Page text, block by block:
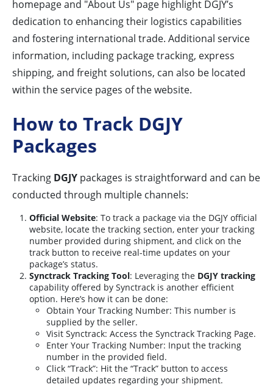
homepage and "About Us" page highlight DGJY’s
dedication to enhancing their logistics capabilities
and fostering international trade. Additional service
information, including package tracking, express
shipping, and freight solutions, can also be located
within the service pages of the website.
How to Track DGJY
Packages
Tracking DGJY packages is straightforward and can be
conducted through multiple channels:
Official Website: To track a package via the DGJY official
website, locate the tracking section, enter your tracking
number provided during shipment, and click on the
track button to receive real-time updates on your
package’s status.
Synctrack Tracking Tool: Leveraging the DGJY tracking
capability offered by Synctrack is another efficient
option. Here’s how it can be done:
Obtain Your Tracking Number: This number is
supplied by the seller.
Visit Synctrack: Access the Synctrack Tracking Page.
Enter Your Tracking Number: Input the tracking
number in the provided field.
Click “Track”: Hit the “Track” button to access
detailed updates regarding your shipment.